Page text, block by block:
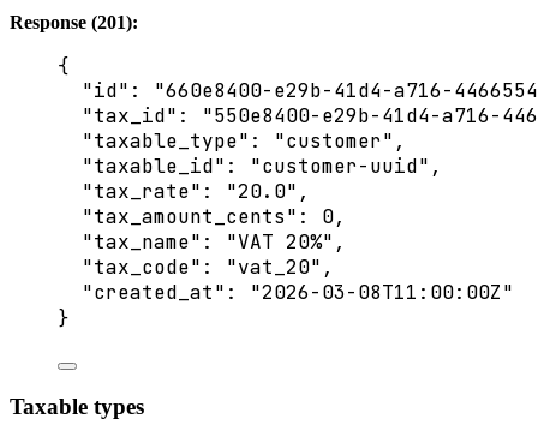
Response (201):
{
"id" : "660e8400-e29b-41d4-a716-
"tax_id" : "550e8400-e29b-41d4-a716-
"taxable_type" : "customer" ,
"taxable_id" : "customer-uuid" ,
"tax_rate" : "20.0" ,
"tax_amount_cents" : 0,
"tax_name" : "VAT 20%" ,
"tax_code" : "vat_20" ,
"created_at" : "2026-03-08T11:00:00Z"
}
Taxable types